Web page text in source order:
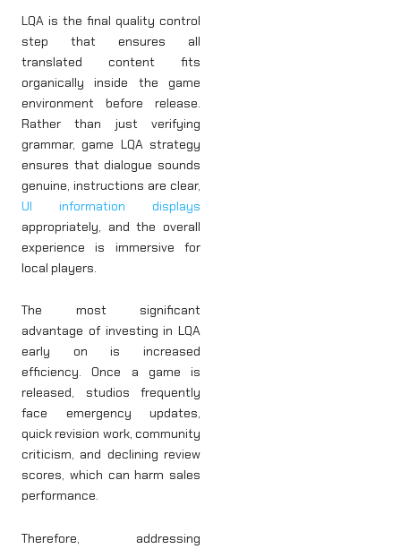
LQA is the final quality control
step that ensures all
translated content fits
organically inside the game
environment before release.
Rather than just verifying
grammar, game LQA strategy
ensures that dialogue sounds
genuine, instructions are clear,
UI information displays
appropriately, and the overall
experience is immersive for
local players.
The most significant
advantage of investing in LQA
early on is increased
efficiency. Once a game is
released, studios frequently
face emergency updates,
quick revision work, community
criticism, and declining review
scores, which can harm sales
performance.
Therefore, addressing